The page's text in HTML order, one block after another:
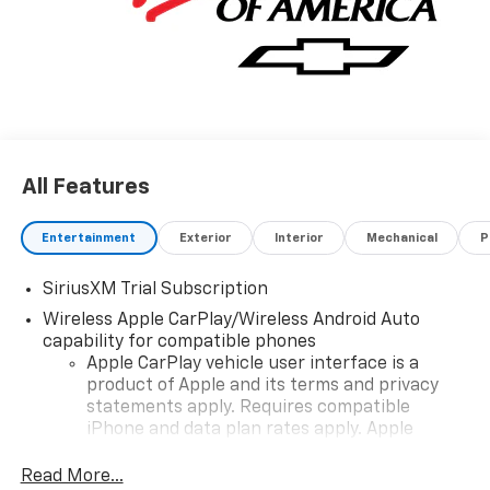
availability subject to change without notice. Contact
dealer for most current information.
All Features
Entertainment Exterior Interior Mechanical
SiriusXM Trial Subscription
Wireless Apple CarPlay/Wireless Android Auto
capability for compatible phones
Apple CarPlay vehicle user interface is a
product of Apple and its terms and privacy
statements apply. Requires compatible
iPhone and data plan rates apply. Apple
iPhone and Apple Music are trademarks for
Read More...